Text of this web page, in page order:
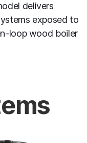
delivers
exposed to
wood boiler